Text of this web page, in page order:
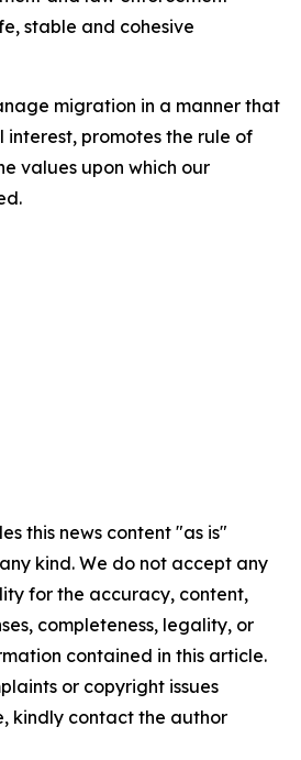
stable and cohesive
migration in a manner that
promotes the rule of
values upon which our
this news content "as is"
kind. We do not accept any
for the accuracy, content,
completeness, legality, or
contained in this article.
or copyright issues
kindly contact the author